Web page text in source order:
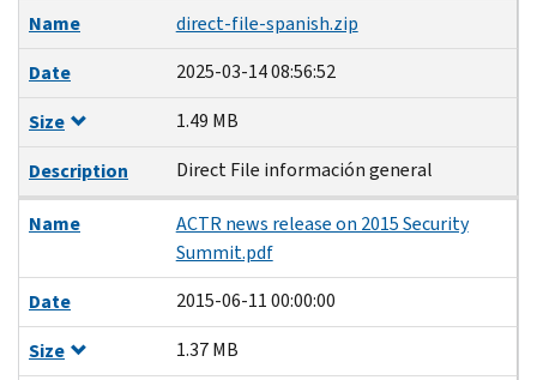
Name
direct-file-spanish.zip
Date
2025-03-14 08:56:52
Size
1.49 MB
Description
Direct File información general
Name
ACTR news release on 2015 Security
Summit.pdf
Date
2015-06-11 00:00:00
Size
1.37 MB